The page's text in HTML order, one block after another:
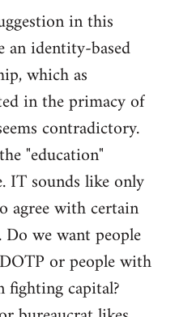
in this
an identity-based
which as
in the primacy of
contradictory.
"education"
IT sounds like only
agree with certain
we want people
or people with
capital?